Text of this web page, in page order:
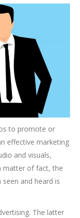
to promote or
effective marketing
and visuals,
matter of fact, the
and heard is
The latter